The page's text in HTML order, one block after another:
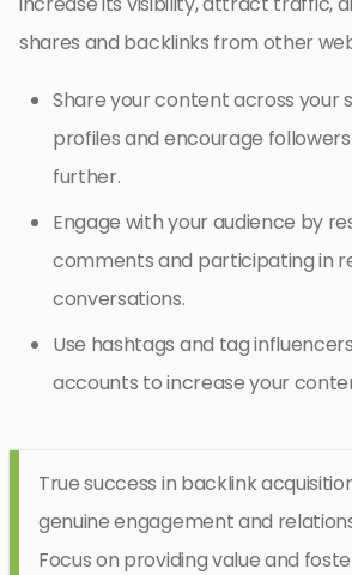
shares and backlinks from other
Share your content across your
profiles and encourage
further.
Engage with your audience by
comments and participating in
conversations.
Use hashtags and tag
accounts to increase your
True success in backlink
genuine engagement and
Focus on providing value and